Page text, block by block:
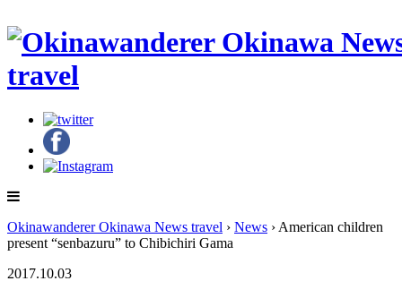
Okinawanderer Okinawa News travel › News › American children
present “senbazuru” to Chibichiri Gama
2017.10.03